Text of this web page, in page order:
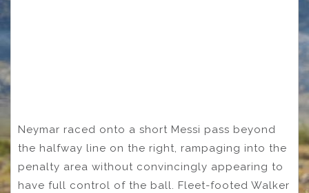
Neymar raced onto a short Messi pass beyond
the halfway line on the right, rampaging into the
penalty area without convincingly appearing to
have full control of the ball. Fleet-footed Walker